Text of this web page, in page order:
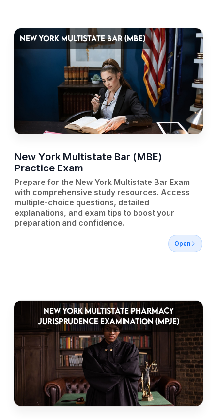
NEW YORK MULTISTATE BAR (MBE)
New York Multistate Bar (MBE)
Practice Exam
Prepare for the New York Multistate Bar Exam
with comprehensive study resources. Access
multiple-choice questions, detailed
explanations, and exam tips to boost your
preparation and confidence.
Open
NEW YORK MULTISTATE PHARMACY
JURISPRUDENCE EXAMINATION (MPJE)